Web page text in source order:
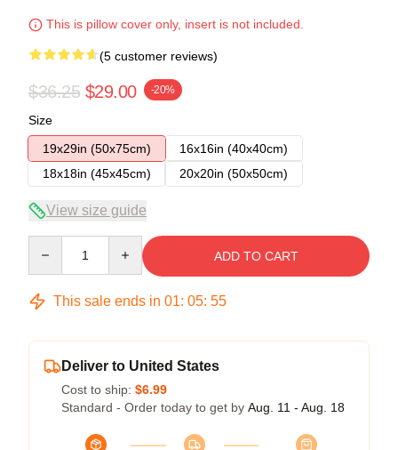
This is pillow cover only, insert is not included.
(5 customer reviews)
$36.25 $29.00 -20%
Size
19x29in (50x75cm)
16x16in (40x40cm)
18x18in (45x45cm)
20x20in (50x50cm)
View size guide
ADD TO CART
This sale ends in 01: 05: 54
Deliver to United States
Cost to ship: $6.99
Standard - Order today to get by Aug. 11 - Aug. 18